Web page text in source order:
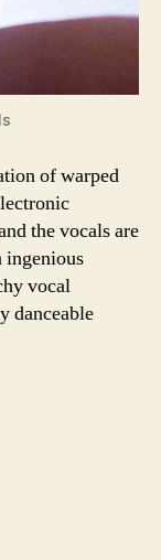
of warped
the vocals are
vocal
danceable